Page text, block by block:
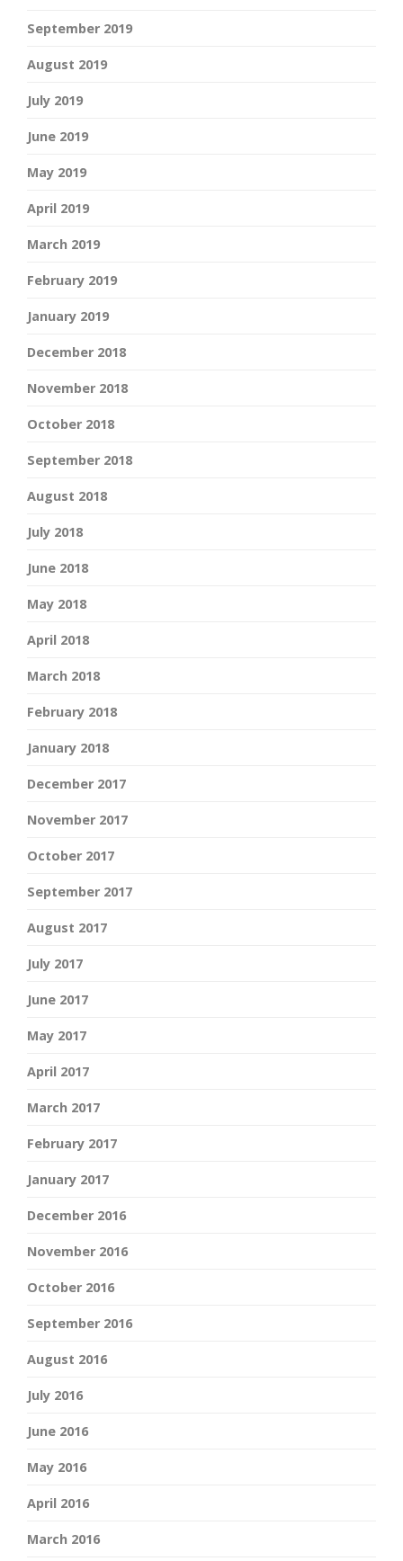
September 2019
August 2019
July 2019
June 2019
May 2019
April 2019
March 2019
February 2019
January 2019
December 2018
November 2018
October 2018
September 2018
August 2018
July 2018
June 2018
May 2018
April 2018
March 2018
February 2018
January 2018
December 2017
November 2017
October 2017
September 2017
August 2017
July 2017
June 2017
May 2017
April 2017
March 2017
February 2017
January 2017
December 2016
November 2016
October 2016
September 2016
August 2016
July 2016
June 2016
May 2016
April 2016
March 2016